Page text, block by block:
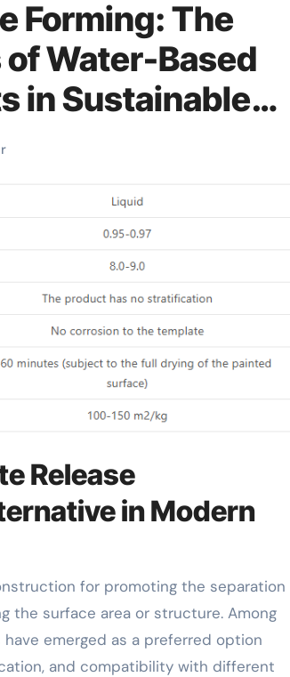
Forming: The
Water-Based
in Sustainable
form release
Release
in Modern
the surface area or structure. Among
emerged as a preferred option
and compatibility with different